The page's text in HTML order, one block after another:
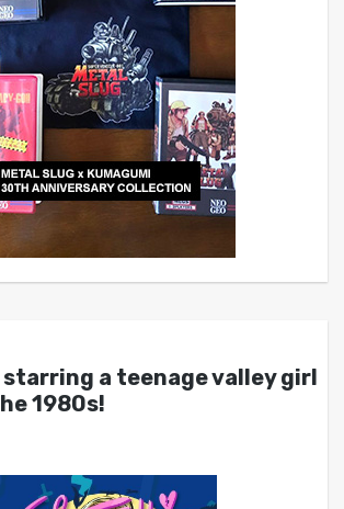
starring a teenage valley girl
1980s!